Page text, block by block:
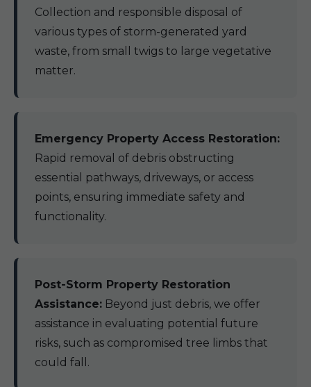
Collection and responsible disposal of
various types of storm-generated yard
waste, from small twigs to large vegetative
matter.
Emergency Property Access Restoration:
Rapid removal of debris obstructing
essential pathways, driveways, or access
points, ensuring immediate safety and
functionality.
Post-Storm Property Restoration
Assistance: Beyond just debris, we offer
assistance in evaluating potential future
risks, such as compromised tree limbs that
could fall.